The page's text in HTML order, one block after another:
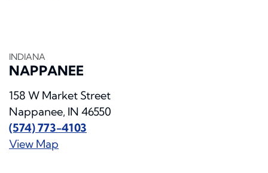
INDIANA
NAPPANEE
158 W Market Street
Nappanee, IN 46550
(574) 773-4103
View Map